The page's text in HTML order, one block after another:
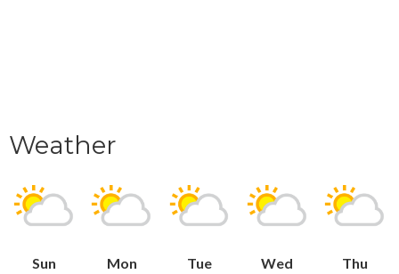
Weather
Sun Mon Tue Wed Thu